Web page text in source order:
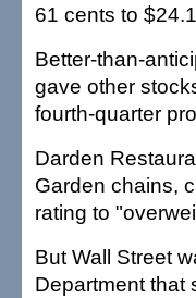
61 cents to
Better-than-
gave other
fourth-quarter
Darden
Garden chains,
rating to
But Wall Street
Department that